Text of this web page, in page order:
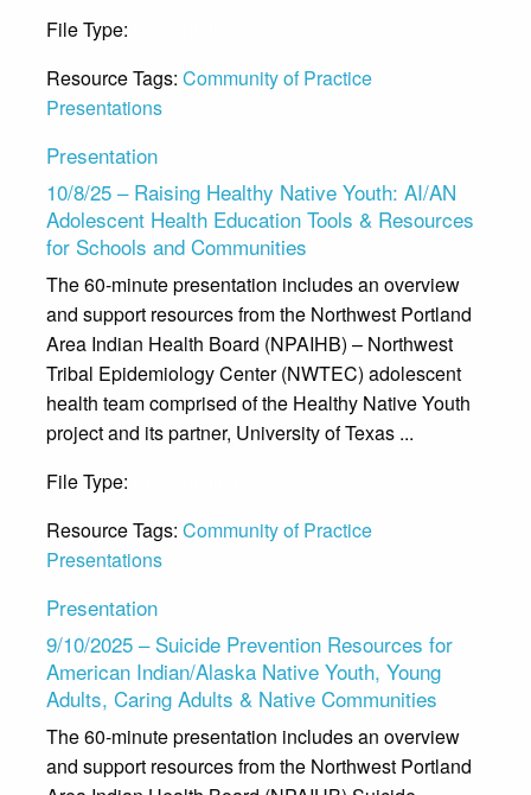
File Type:
Resource Tags: Community of Practice
Presentations
Presentation
10/8/25 – Raising Healthy Native Youth: AI/AN
Adolescent Health Education Tools & Resources
for Schools and Communities
The 60-minute presentation includes an overview
and support resources from the Northwest Portland
Area Indian Health Board (NPAIHB) – Northwest
Tribal Epidemiology Center (NWTEC) adolescent
health team comprised of the Healthy Native Youth
project and its partner, University of Texas ...
File Type:
Resource Tags: Community of Practice
Presentations
Presentation
9/10/2025 – Suicide Prevention Resources for
American Indian/Alaska Native Youth, Young
Adults, Caring Adults & Native Communities
The 60-minute presentation includes an overview
and support resources from the Northwest Portland